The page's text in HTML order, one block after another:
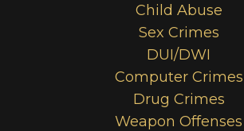
Child Abuse
Sex Crimes
DUI/DWI
Computer Crimes
Drug Crimes
Weapon Offenses